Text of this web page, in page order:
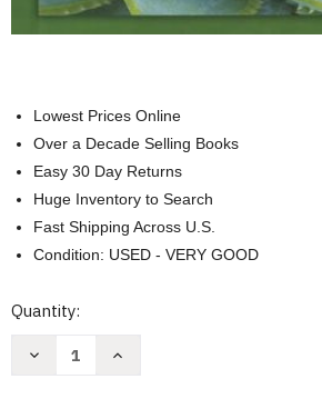
Lowest Prices Online
Over a Decade Selling Books
Easy 30 Day Returns
Huge Inventory to Search
Fast Shipping Across U.S.
Condition: USED - VERY GOOD
Current
Quantity:
Decrease
Increase